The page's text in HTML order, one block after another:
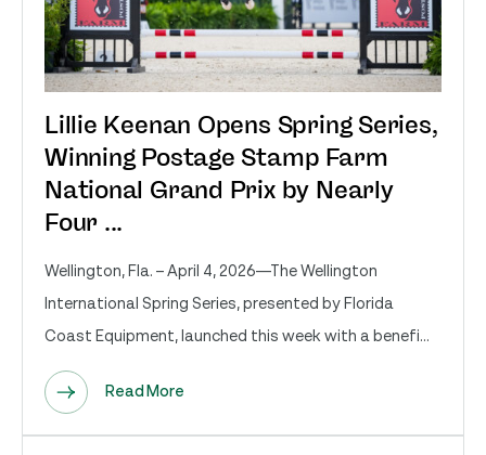
Lillie Keenan Opens Spring Series,
Winning Postage Stamp Farm
National Grand Prix by Nearly
Four ...
Wellington, Fla. – April 4, 2026—The Wellington
International Spring Series, presented by Florida
Coast Equipment, launched this week with a benefi...
Read More